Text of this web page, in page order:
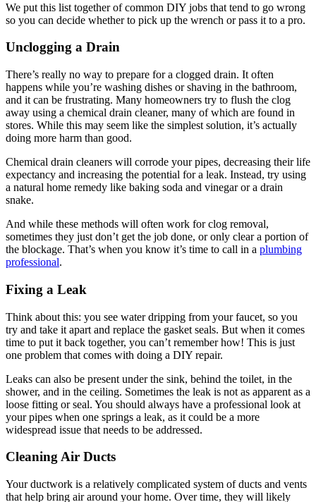
We put this list together of common DIY jobs that tend to go wrong
so you can decide whether to pick up the wrench or pass it to a pro.
Unclogging a Drain
There’s really no way to prepare for a clogged drain. It often
happens while you’re washing dishes or shaving in the bathroom,
and it can be frustrating. Many homeowners try to flush the clog
away using a chemical drain cleaner, many of which are found in
stores. While this may seem like the simplest solution, it’s actually
doing more harm than good.
Chemical drain cleaners will corrode your pipes, decreasing their life
expectancy and increasing the potential for a leak. Instead, try using
a natural home remedy like baking soda and vinegar or a drain
snake.
And while these methods will often work for clog removal,
sometimes they just don’t get the job done, or only clear a portion of
the blockage. That’s when you know it’s time to call in a plumbing
professional.
Fixing a Leak
Think about this: you see water dripping from your faucet, so you
try and take it apart and replace the gasket seals. But when it comes
time to put it back together, you can’t remember how! This is just
one problem that comes with doing a DIY repair.
Leaks can also be present under the sink, behind the toilet, in the
shower, and in the ceiling. Sometimes the leak is not as apparent as a
loose fitting or seal. You should always have a professional look at
your pipes when one springs a leak, as it could be a more
widespread issue that needs to be addressed.
Cleaning Air Ducts
Your ductwork is a relatively complicated system of ducts and vents
that help bring air around your home. Over time, they will likely